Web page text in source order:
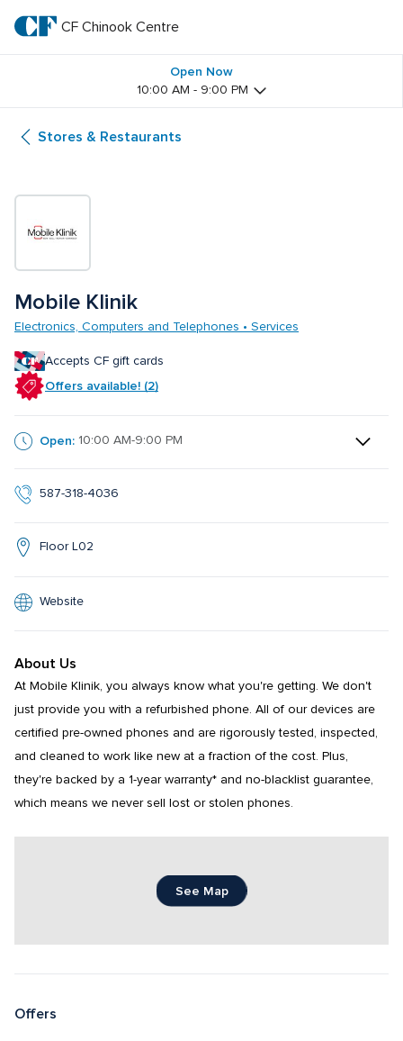
main
textCF
Centre
CF Chinook Centre
Open Now
10:00 AM - 9:00 PM
Stores & Restaurants
Mobile Klinik
Electronics, Computers and Telephones • Services
Accepts CF gift cards
Offers available! (2)
Open: 10:00 AM-9:00 PM
587-318-4036
Floor L02
Website
About Us
At Mobile Klinik, you always know what you're getting. We don't
just provide you with a refurbished phone. All of our devices are
certified pre-owned phones and are rigorously tested, inspected,
and cleaned to work like new at a fraction of the cost. Plus,
they're backed by a 1-year warranty* and no-blacklist guarantee,
which means we never sell lost or stolen phones.
See Map
Offers